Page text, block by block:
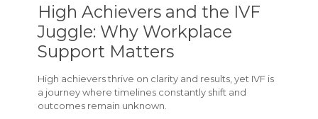
High Achievers and the IVF
Juggle: Why Workplace
Support Matters
High achievers thrive on clarity and results, yet IVF is
a journey where timelines constantly shift and
outcomes remain unknown.